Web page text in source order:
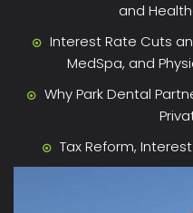
and
Interest Rate Cuts
MedSpa, and
Why Park Dental
Tax Reform,